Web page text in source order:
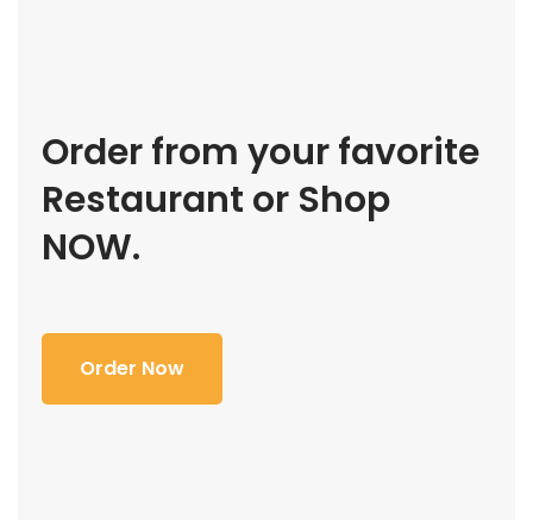
Order from your favorite
Restaurant or Shop
NOW.
Order Now